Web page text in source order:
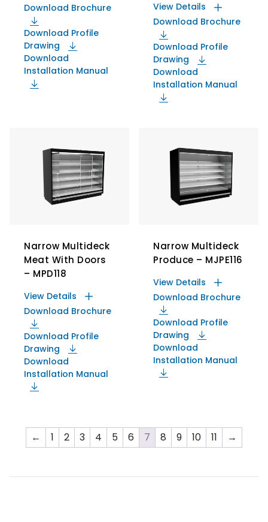
Download Brochure
Download Profile
Drawing
Download
Installation Manual
View Details
Download Brochure
Download Profile
Drawing
Download
Installation Manual
Narrow Multideck
Meat With Doors
– MPD118
View Details
Download Brochure
Download Profile
Drawing
Download
Installation Manual
Narrow Multideck
Produce – MJPE116
View Details
Download Brochure
Download Profile
Drawing
Download
Installation Manual
← 1 2 3 4 5 6 7 8 9 10 11 →